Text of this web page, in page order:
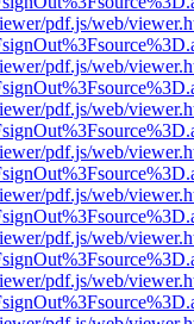
pdf.js/web/
pdf.js/web/
pdf.js/web/
pdf.js/web/
pdf.js/web/
pdf.js/web/
pdf.js/web/